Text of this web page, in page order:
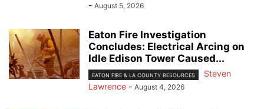
- August 5, 2026
Eaton Fire Investigation
Concludes: Electrical Arcing on
Idle Edison Tower Caused...
EATON FIRE & LA COUNTY RESOURCES
Steven
Lawrence - August 4, 2026